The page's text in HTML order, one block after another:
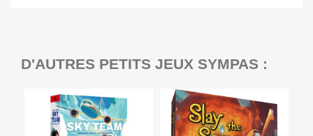
D'AUTRES PETITS JEUX SYMPAS :